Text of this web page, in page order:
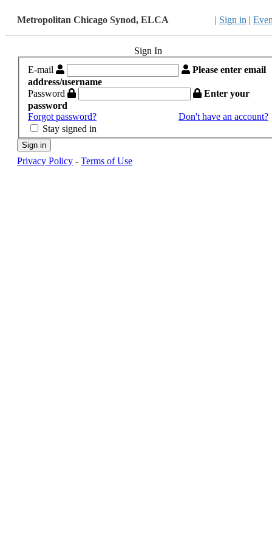
Metropolitan Chicago Synod, ELCA | Sign in |
Sign In
E-mail
Please enter email
address/username
Password
Enter your
password
Forgot password?
Don't have an account?
Stay signed in
Sign in
Privacy Policy - Terms of Use